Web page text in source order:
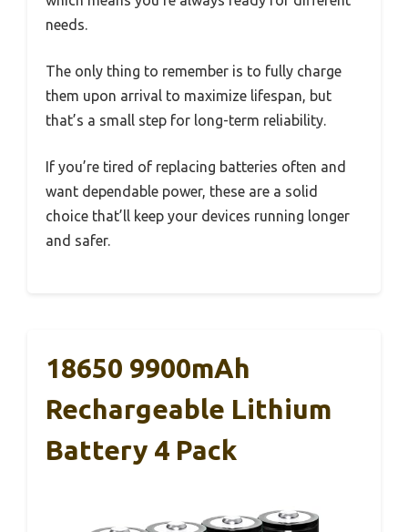
needs.
The only thing to remember is to fully charge
them upon arrival to maximize lifespan, but
that’s a small step for long-term reliability.
If you’re tired of replacing batteries often and
want dependable power, these are a solid
choice that’ll keep your devices running longer
and safer.
18650 9900mAh
Rechargeable Lithium
Battery 4 Pack